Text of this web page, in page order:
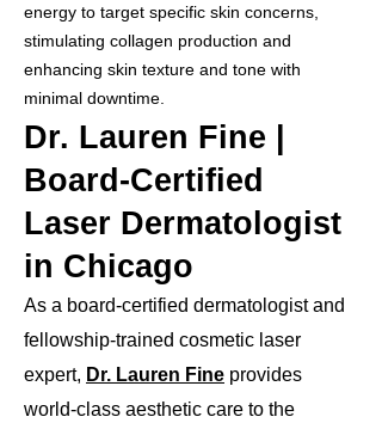
energy to target specific skin concerns,
stimulating collagen production and
enhancing skin texture and tone with
minimal downtime.
Dr. Lauren Fine |
Board-Certified
Laser Dermatologist
in Chicago
As a board-certified dermatologist and
fellowship-trained cosmetic laser
expert, Dr. Lauren Fine provides
world-class aesthetic care to the